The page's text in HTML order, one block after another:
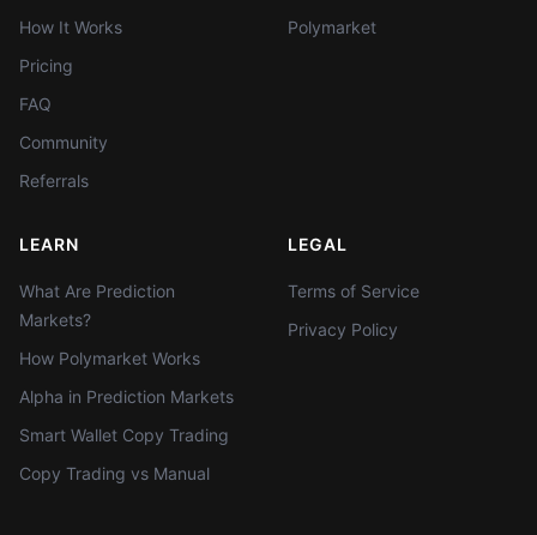
How It Works
Pricing
FAQ
Community
Referrals
Polymarket
LEARN
What Are Prediction
Markets?
How Polymarket Works
Alpha in Prediction Markets
Smart Wallet Copy Trading
Copy Trading vs Manual
LEGAL
Terms of Service
Privacy Policy